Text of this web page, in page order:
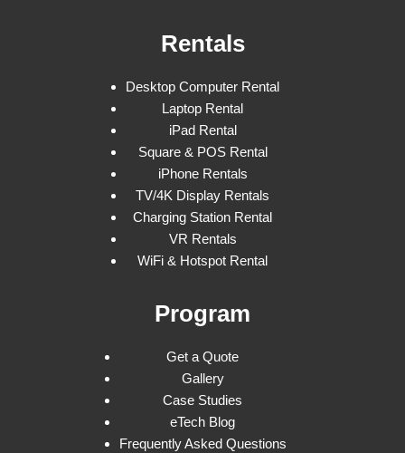
Rentals
Desktop Computer Rental
Laptop Rental
iPad Rental
Square & POS Rental
iPhone Rentals
TV/4K Display Rentals
Charging Station Rental
VR Rentals
WiFi & Hotspot Rental
Program
Get a Quote
Gallery
Case Studies
eTech Blog
Frequently Asked Questions